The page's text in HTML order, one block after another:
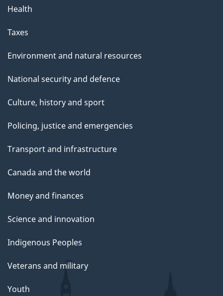
Health
Taxes
Environment and natural resources
National security and defence
Culture, history and sport
Policing, justice and emergencies
Transport and infrastructure
Canada and the world
Money and finances
Science and innovation
Indigenous Peoples
Veterans and military
Youth